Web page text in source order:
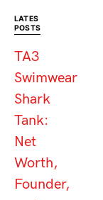
LATES
POSTS
TA3
Swimwear
Shark
Tank:
Net
Worth,
Founder,